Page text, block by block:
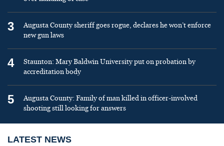
3
Augusta County sheriff goes rogue, declares he won’t enforce
new gun laws
4
Staunton: Mary Baldwin University put on probation by
accreditation body
5
Augusta County: Family of man killed in officer-involved
shooting still looking for answers
LATEST NEWS